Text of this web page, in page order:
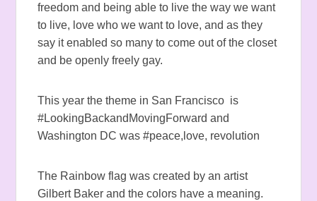
freedom and being able to live the way we want
to live, love who we want to love, and as they
say it enabled so many to come out of the closet
and be openly freely gay.
This year the theme in San Francisco is
#LookingBackandMovingForward and
Washington DC was #peace,love, revolution
The Rainbow flag was created by an artist
Gilbert Baker and the colors have a meaning.